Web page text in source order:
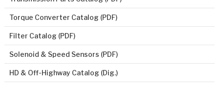
Torque Converter Catalog (PDF)
Filter Catalog (PDF)
Solenoid & Speed Sensors (PDF)
HD & Off-Highway Catalog (Dig.)